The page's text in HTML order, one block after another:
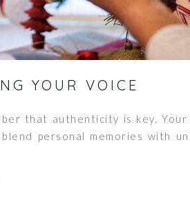
YOUR VOICE
that authenticity is key.
personal memories with